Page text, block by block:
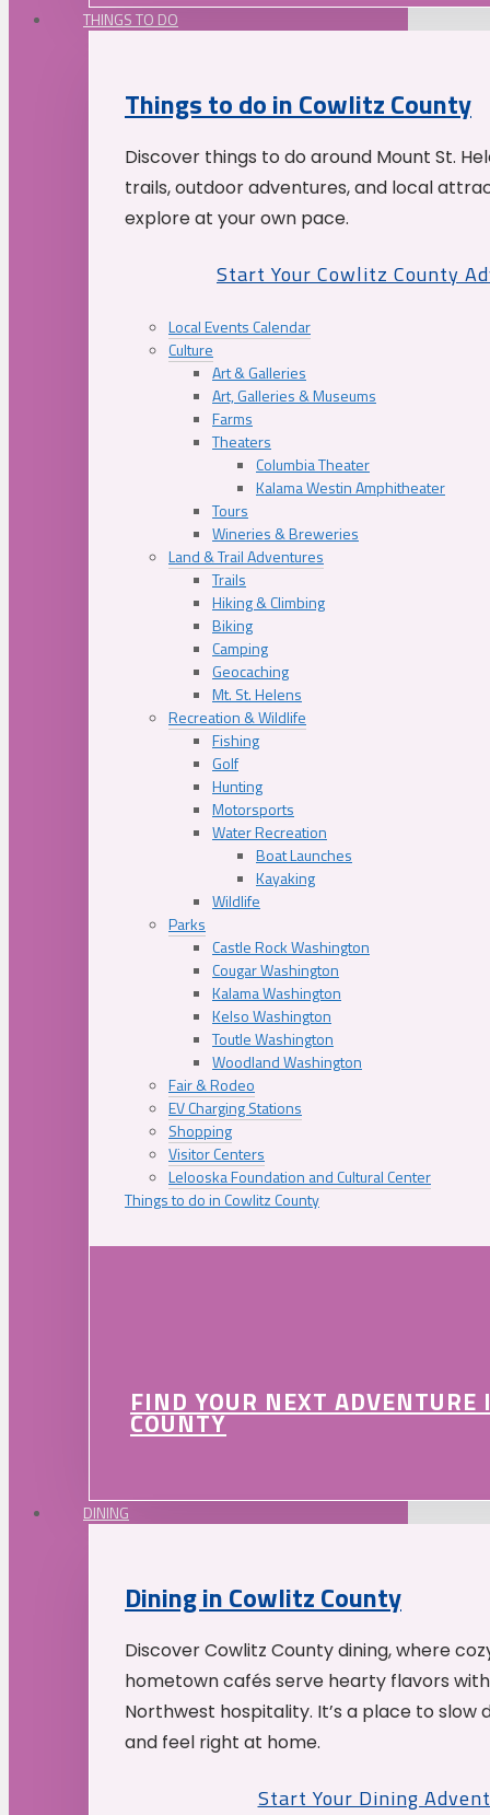
THINGS TO DO
Things to do in Cowlitz County
Discover things to do around Mount St.
trails, outdoor adventures, and local
explore at your own pace.
Start Your Cowlitz County
Local Events Calendar
Culture
Art & Galleries
Art, Galleries & Museums
Farms
Theaters
Columbia Theater
Kalama Westin Amphitheater
Tours
Wineries & Breweries
Land & Trail Adventures
Trails
Hiking & Climbing
Biking
Camping
Geocaching
Mt. St. Helens
Recreation & Wildlife
Fishing
Golf
Hunting
Motorsports
Water Recreation
Boat Launches
Kayaking
Wildlife
Parks
Castle Rock Washington
Cougar Washington
Kalama Washington
Kelso Washington
Toutle Washington
Woodland Washington
Fair & Rodeo
EV Charging Stations
Shopping
Visitor Centers
Lelooska Foundation and Cultural Center
Things to do in Cowlitz County
FIND YOUR NEXT
COUNTY
DINING
Dining in Cowlitz County
Discover Cowlitz County dining, where
hometown cafés serve hearty flavors
Northwest hospitality. It’s a place to slow
and feel right at home.
Start Your Dining